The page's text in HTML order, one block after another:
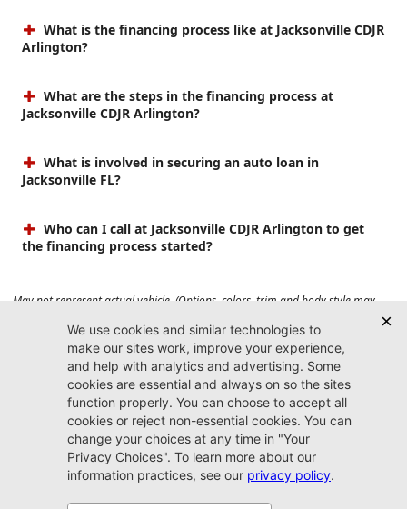
What is the financing process like at Jacksonville CDJR
Arlington?
What are the steps in the financing process at
Jacksonville CDJR Arlington?
What is involved in securing an auto loan in
Jacksonville FL?
Who can I call at Jacksonville CDJR Arlington to get
the financing process started?
May not represent actual vehicle. (Options, colors, trim and body style may
vary). Prices do not include tax, tag, title, $899 dealer fee and $199 electronic
registration filing fee. Max payload/towing estimate ratings shown. Additional
options, equipment, passengers, and cargo weight may affect payload/towing
weights. See dealer for details.
Jacksonville CDJR
Arlington
(904) 414-4746
9600 Atlantic Blvd.
Jacksonville, FL 32225